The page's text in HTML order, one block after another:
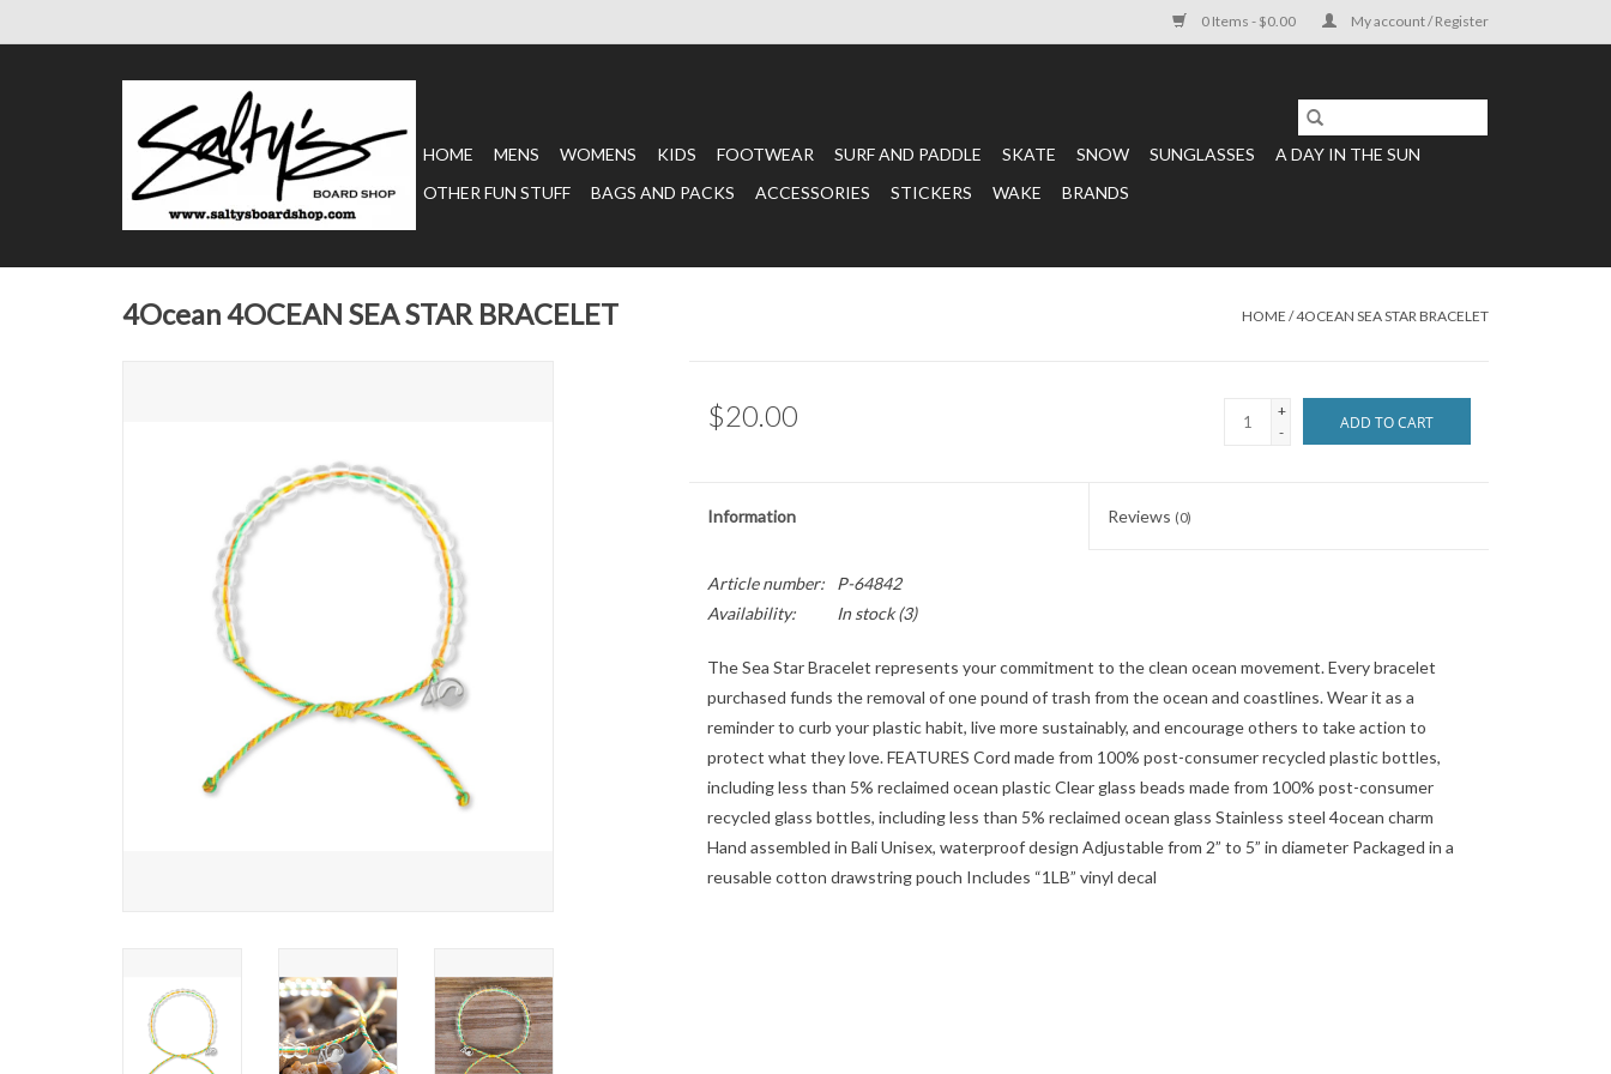
0 Items - $0.00 My account / Register
HOME MENS WOMENS KIDS FOOTWEAR SURF AND PADDLE SKATE SNOW SUNGLASSES
A DAY IN THE SUN
OTHER FUN STUFF
BAGS AND PACKS ACCESSORIES STICKERS WAKE BRANDS
4Ocean 4OCEAN SEA STAR BRACELET HOME /4OCEAN SEA STAR BRACELET
$20.00
+
-
ADD TO CART
Information Reviews (0)
Article number:
P-64842
Availability:
In stock(3)
The Sea Star Bracelet represents your commitment to the clean ocean movement. Every bracelet
purchased funds the removal of one pound of trash from the ocean and coastlines. Wear it as a
reminder to curb your plastic habit, live more sustainably, and encourage others to take action to
protect what they love. FEATURES Cord made from 100% post-consumer recycled plastic bottles,
including less than 5% reclaimed ocean plastic Clear glass beads made from 100% post-consumer
recycled glass bottles, including less than 5% reclaimed ocean glass Stainless steel 4ocean charm
Hand assembled in Bali Unisex, waterproof design Adjustable from 2” to 5” in diameter Packaged in a
reusable cotton drawstring pouch Includes “1LB” vinyl decal